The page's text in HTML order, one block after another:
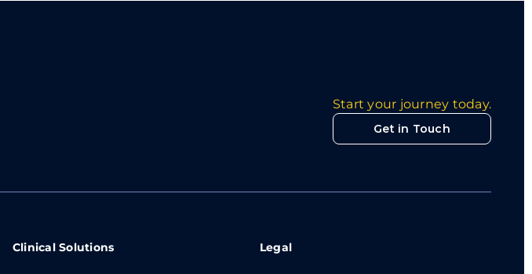
Start your journey today.
Get in Touch
Clinical Solutions Legal